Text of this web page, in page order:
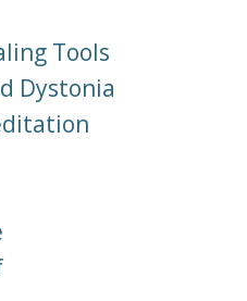
Tools
Dystonia